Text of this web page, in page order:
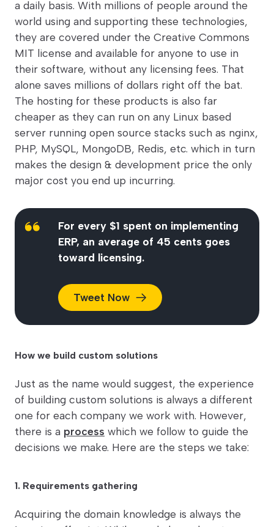
a daily basis. With millions of people around the
world using and supporting these technologies,
they are covered under the Creative Commons
MIT license and available for anyone to use in
their software, without any licensing fees. That
alone saves millions of dollars right off the bat.
The hosting for these products is also far
cheaper as they can run on any Linux based
server running open source stacks such as nginx,
PHP, MySQL, MongoDB, Redis, etc. which in turn
makes the design & development price the only
major cost you end up incurring.
For every $1 spent on implementing
ERP, an average of 45 cents goes
toward licensing.
Tweet Now
How we build custom solutions
Just as the name would suggest, the experience
of building custom solutions is always a different
one for each company we work with. However,
there is a process which we follow to guide the
decisions we make. Here are the steps we take:
1. Requirements gathering
Acquiring the domain knowledge is always the